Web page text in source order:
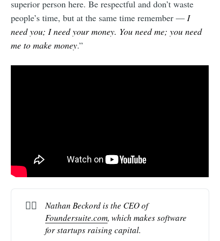
superior person here. Be respectful and don’t waste
people’s time, but at the same time remember —I
need you; I need your money. You need me; you need
me to make money.”
✍🏻
Nathan Beckord is the CEO of
Foundersuite.com, which makes software
for startups raising capital.